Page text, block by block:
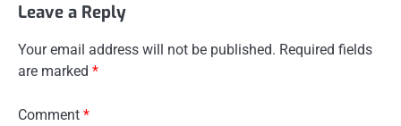
Leave a Reply
Your email address will not be published. Required fields
are marked *
Comment *